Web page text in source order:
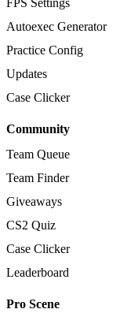
FPS Settings
Autoexec Generator
Practice Config
Updates
Case Clicker
Community
Team Queue
Team Finder
Giveaways
CS2 Quiz
Case Clicker
Leaderboard
Pro Scene